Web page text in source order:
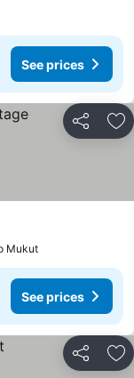
See prices
Share
Mukut
See prices
Share